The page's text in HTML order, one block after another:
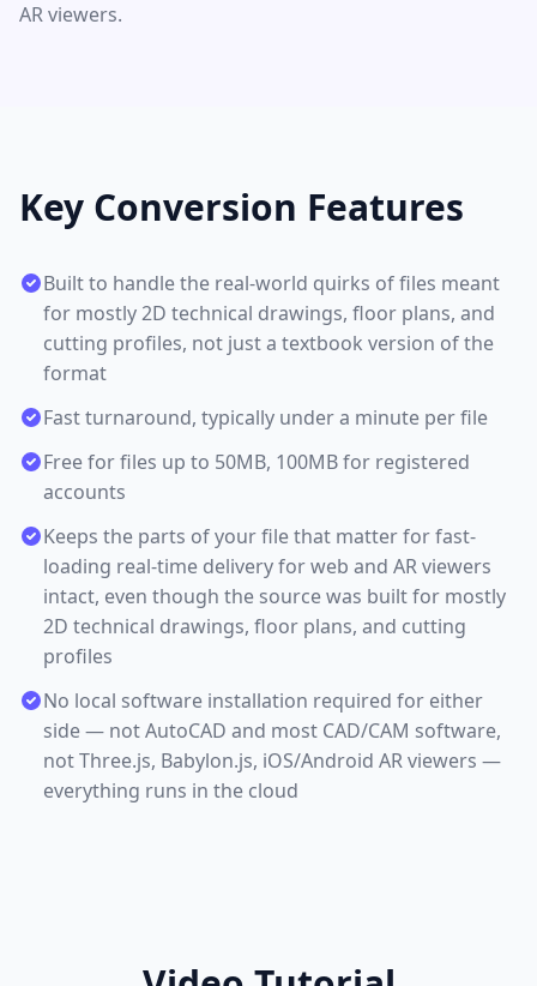
AR viewers.
Key Conversion Features
Built to handle the real-world quirks of files meant
for mostly 2D technical drawings, floor plans, and
cutting profiles, not just a textbook version of the
format
Fast turnaround, typically under a minute per file
Free for files up to 50MB, 100MB for registered
accounts
Keeps the parts of your file that matter for fast-
loading real-time delivery for web and AR viewers
intact, even though the source was built for mostly
2D technical drawings, floor plans, and cutting
profiles
No local software installation required for either
side — not AutoCAD and most CAD/CAM software,
not Three.js, Babylon.js, iOS/Android AR viewers —
everything runs in the cloud